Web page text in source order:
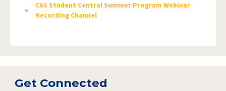
CAS Student Central Summer Program Webinar
Recording Channel
Get Connected